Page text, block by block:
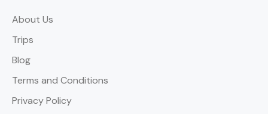
About Us
Trips
Blog
Terms and Conditions
Privacy Policy